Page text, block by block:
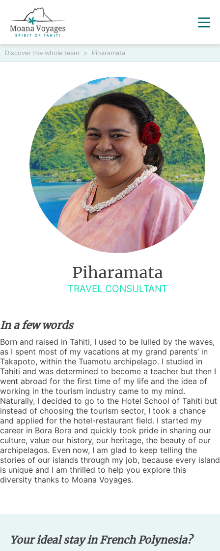
Discover the whole team > Piharamata
Piharamata
TRAVEL CONSULTANT
In a few words
Born and raised in Tahiti, I used to be lulled by the waves,
as I spent most of my vacations at my grand parents’ in
Takapoto, within the Tuamotu archipelago. I studied in
Tahiti and was determined to become a teacher but then I
went abroad for the first time of my life and the idea of
working in the tourism industry came to my mind.
Naturally, I decided to go to the Hotel School of Tahiti but
instead of choosing the tourism sector, I took a chance
and applied for the hotel-restaurant field. I started my
career in Bora Bora and quickly took pride in sharing our
culture, value our history, our heritage, the beauty of our
archipelagos. Even now, I am glad to keep telling the
stories of our islands through my job, because every island
is unique and I am thrilled to help you explore this
diversity thanks to Moana Voyages.
Your ideal stay in French Polynesia?